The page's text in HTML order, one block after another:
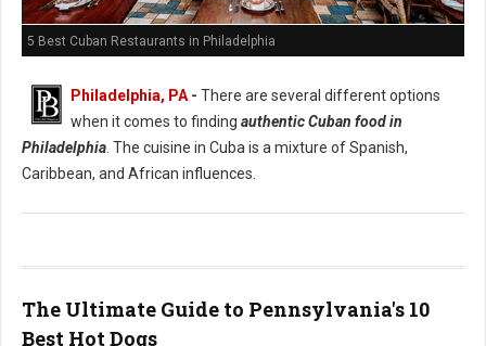
5 Best Cuban Restaurants in Philadelphia
Philadelphia, PA - There are several different options
when it comes to finding authentic Cuban food in
Philadelphia . The cuisine in Cuba is a mixture of Spanish,
Caribbean, and African influences.
The Ultimate Guide to Pennsylvania's 10
Best Hot Dogs